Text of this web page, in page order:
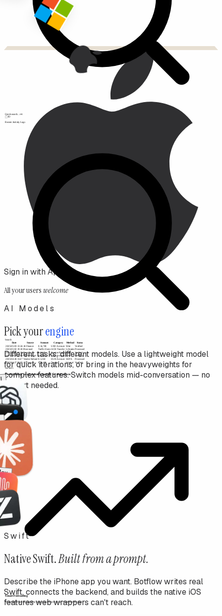
Sign in with Apple
All your userswelcome
AI Models
Pick yourengine
Different tasks, different models. Use a lightweight model
for quick iterations, or bring in the heavyweights for
complex features. Switch models mid-conversation — no
restart needed.
Swift
Native Swift.Built from a prompt.
Describe the iPhone app you want. Botflow writes real
Swift, connects the backend, and builds the native iOS
features web wrappers can't reach.